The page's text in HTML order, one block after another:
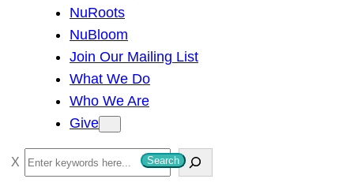
NuRoots
NuBloom
Join Our Mailing List
What We Do
Who We Are
Give
S
e
Search